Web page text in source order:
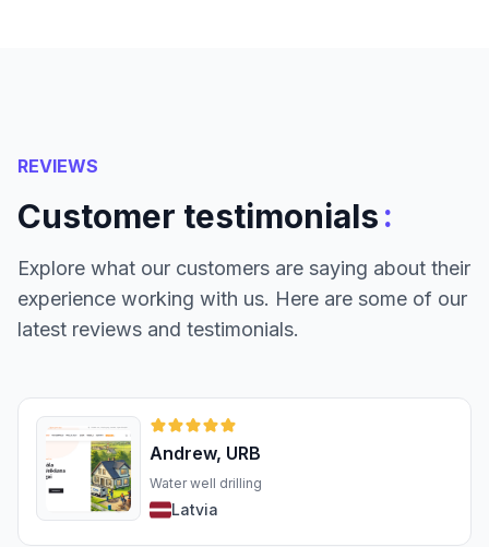
REVIEWS
Customer testimonials:
Explore what our customers are saying about their
experience working with us. Here are some of our
latest reviews and testimonials.
Andrew, URB
Water well drilling
Latvia